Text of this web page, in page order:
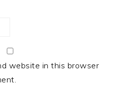
website in this browser